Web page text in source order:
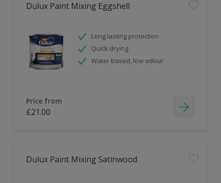
Dulux Paint Mixing Eggshell
Long lasting protection
Quick drying
Water based, low odour
Price from
£21.00
Dulux Paint Mixing Satinwood